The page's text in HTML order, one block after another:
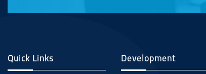
Quick Links Development